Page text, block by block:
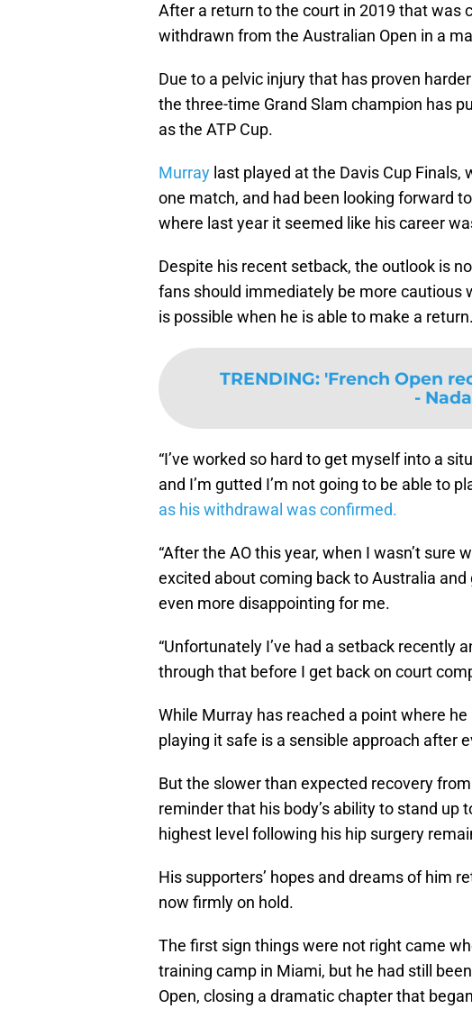
After a return to the court in 2019 that was
withdrawn from the Australian Open in a
Due to a pelvic injury that has proven
the three-time Grand Slam champion has
as the ATP Cup.
Murray last played at the Davis Cup
one match, and had been looking forward
where last year it seemed like his career
Despite his recent setback, the outlook is
fans should immediately be more
is possible when he is able to make a return.
TRENDING: 'French Open
-
“I’ve worked so hard to get myself into a
and I’m gutted I’m not going to be able to
as his withdrawal was confirmed.
“After the AO this year, when I wasn’t sure
excited about coming back to Australia
even more disappointing for me.
“Unfortunately I’ve had a setback recently
through that before I get back on court
While Murray has reached a point where
playing it safe is a sensible approach after
But the slower than expected recovery
reminder that his body’s ability to stand
highest level following his hip surgery
His supporters’ hopes and dreams of him
now firmly on hold.
The first sign things were not right came
training camp in Miami, but he had still
Open, closing a dramatic chapter that